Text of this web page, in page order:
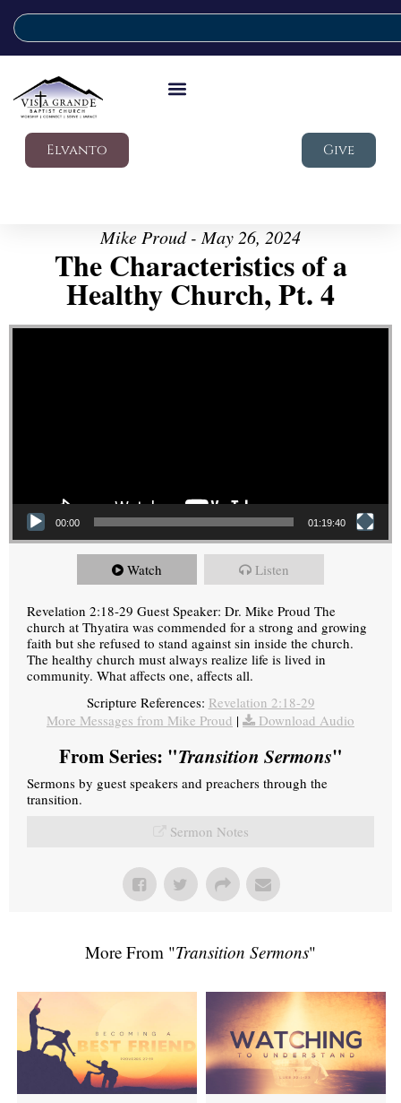
Elvanto Give
Mike Proud - May 26, 2024
The Characteristics of a
Healthy Church, Pt. 4
Video Player
00:00 01:19:40
Watch Listen
Revelation 2:18-29 Guest Speaker: Dr. Mike Proud The
church at Thyatira was commended for a strong and growing
faith but she refused to stand against sin inside the church.
The healthy church must always realize life is lived in
community. What affects one, affects all.
Scripture References: Revelation 2:18-29
More Messages from Mike Proud | Download Audio
From Series: "Transition Sermons"
Sermons by guest speakers and preachers through the
transition.
Sermon Notes
More From "Transition Sermons"